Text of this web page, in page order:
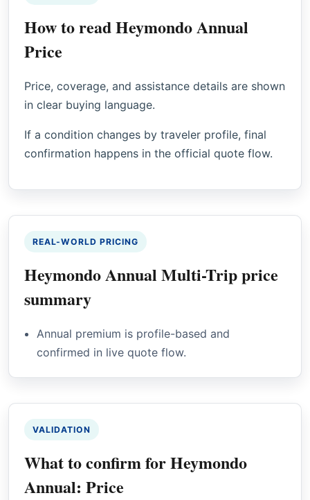
How to read Heymondo Annual
Price
Price, coverage, and assistance details are shown
in clear buying language.
If a condition changes by traveler profile, final
confirmation happens in the official quote flow.
REAL-WORLD PRICING
Heymondo Annual Multi-Trip price
summary
Annual premium is profile-based and
confirmed in live quote flow.
VALIDATION
What to confirm for Heymondo
Annual: Price